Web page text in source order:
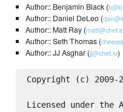
Author:: Benjamin Black (
Author:: Daniel DeLeo (
Author:: Matt Ray (
Author:: Seth Thomas (
Author:: JJ Asghar (jj@chef.io)
Copyright (c) 2009-
Licensed under the